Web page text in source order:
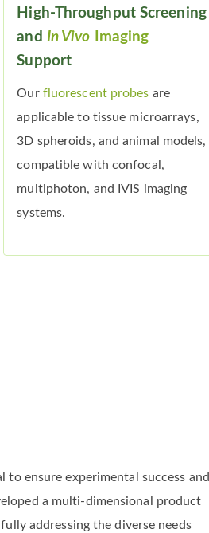
High-Throughput Screening
and In Vivo Imaging
Support
Our fluorescent probes are
applicable to tissue microarrays,
3D spheroids, and animal models,
compatible with confocal,
multiphoton, and IVIS imaging
systems.
to ensure experimental success and
a multi-dimensional product
addressing the diverse needs